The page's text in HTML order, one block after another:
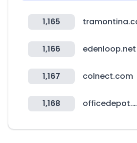
1,165
1,166 edenloop.net
1,167 colnect.com
1,168 officedepot.com.mx